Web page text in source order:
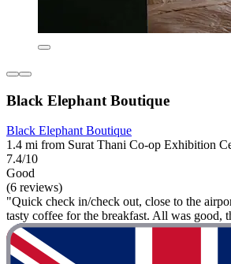
Black Elephant Boutique
Black Elephant Boutique
1.4 mi from Surat Thani Co-op Exhibition
7.4/10
Good
(6 reviews)
"Quick check in/check out, close to the
tasty coffee for the breakfast. All was